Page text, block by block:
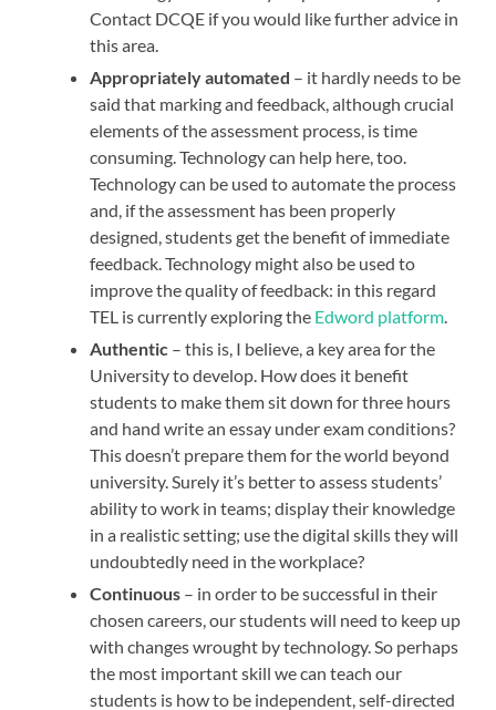
Contact DCQE if you would like further advice in
this area.
Appropriately automated – it hardly needs to be
said that marking and feedback, although crucial
elements of the assessment process, is time
consuming. Technology can help here, too.
Technology can be used to automate the process
and, if the assessment has been properly
designed, students get the benefit of immediate
feedback. Technology might also be used to
improve the quality of feedback: in this regard
TEL is currently exploring the Edword platform.
Authentic – this is, I believe, a key area for the
University to develop. How does it benefit
students to make them sit down for three hours
and hand write an essay under exam conditions?
This doesn’t prepare them for the world beyond
university. Surely it’s better to assess students’
ability to work in teams; display their knowledge
in a realistic setting; use the digital skills they will
undoubtedly need in the workplace?
Continuous – in order to be successful in their
chosen careers, our students will need to keep up
with changes wrought by technology. So perhaps
the most important skill we can teach our
students is how to be independent, self-directed